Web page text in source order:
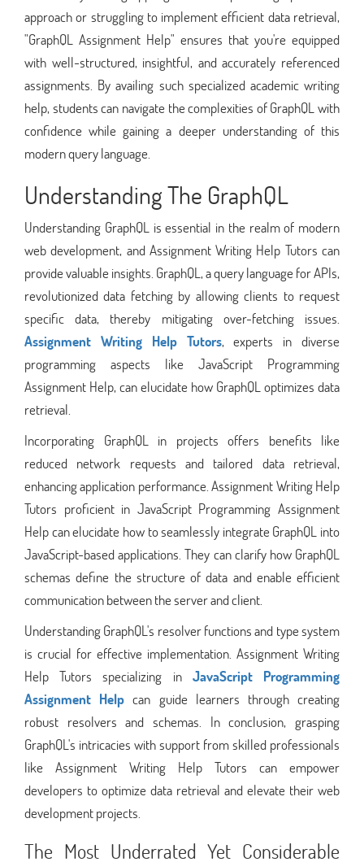
approach or struggling to implement efficient data retrieval,
"GraphQL Assignment Help" ensures that you're equipped
with well-structured, insightful, and accurately referenced
assignments. By availing such specialized academic writing
help, students can navigate the complexities of GraphQL with
confidence while gaining a deeper understanding of this
modern query language.
Understanding The GraphQL
Understanding GraphQL is essential in the realm of modern
web development, and Assignment Writing Help Tutors can
provide valuable insights. GraphQL, a query language for APIs,
revolutionized data fetching by allowing clients to request
specific data, thereby mitigating over-fetching issues.
Assignment Writing Help Tutors, experts in diverse
programming aspects like JavaScript Programming
Assignment Help, can elucidate how GraphQL optimizes data
retrieval.
Incorporating GraphQL in projects offers benefits like
reduced network requests and tailored data retrieval,
enhancing application performance. Assignment Writing Help
Tutors proficient in JavaScript Programming Assignment
Help can elucidate how to seamlessly integrate GraphQL into
JavaScript-based applications. They can clarify how GraphQL
schemas define the structure of data and enable efficient
communication between the server and client.
Understanding GraphQL's resolver functions and type system
is crucial for effective implementation. Assignment Writing
Help Tutors specializing in JavaScript Programming
Assignment Help can guide learners through creating
robust resolvers and schemas. In conclusion, grasping
GraphQL's intricacies with support from skilled professionals
like Assignment Writing Help Tutors can empower
developers to optimize data retrieval and elevate their web
development projects.
The Most Underrated Yet Considerable